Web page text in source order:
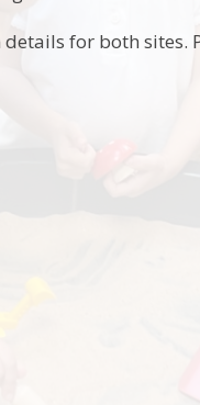
for both sites.